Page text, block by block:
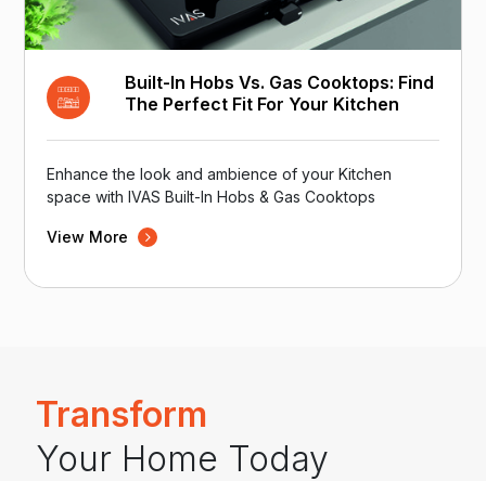
Built-In Hobs Vs. Gas Cooktops: Find
The Perfect Fit For Your Kitchen
Enhance the look and ambience of your Kitchen
space with IVAS Built-In Hobs & Gas Cooktops
View More
Transform
Your Home Today